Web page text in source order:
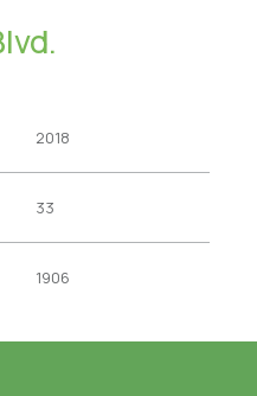
2018
33
1906